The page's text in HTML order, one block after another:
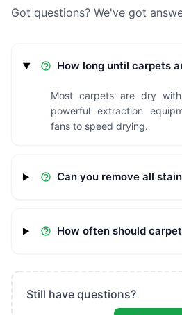
Got questions? We've got
How long until carpets
Most carpets are dry
powerful extraction
fans to speed drying.
Can you remove all
How often should
Still have questions?